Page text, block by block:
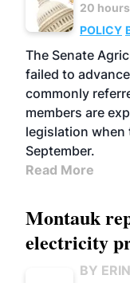
20
POLICY
The Senate
failed to
commonly
members are
legislation when
September.
Read More
Montauk
electricity
BY